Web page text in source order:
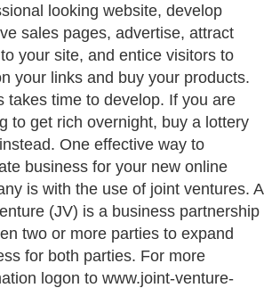
looking website, develop
sales pages, advertise, attract
your site, and entice visitors to
your links and buy your products.
takes time to develop. If you are
to get rich overnight, buy a lottery
One effective way to
business for your new online
is with the use of joint ventures. A
(JV) is a business partnership
two or more parties to expand
for both parties. For more
logon to www.joint-venture-